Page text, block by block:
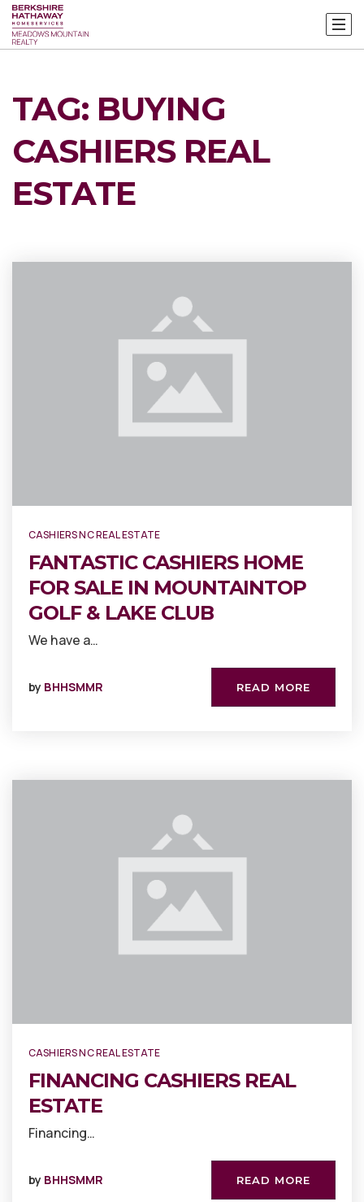
TAG: BUYING
CASHIERS REAL
ESTATE
CASHIERS NC REAL ESTATE
FANTASTIC CASHIERS HOME
FOR SALE IN MOUNTAINTOP
GOLF & LAKE CLUB
We have a…
by BHHSMMR READ MORE
CASHIERS NC REAL ESTATE
FINANCING CASHIERS REAL
ESTATE
Financing…
by BHHSMMR READ MORE